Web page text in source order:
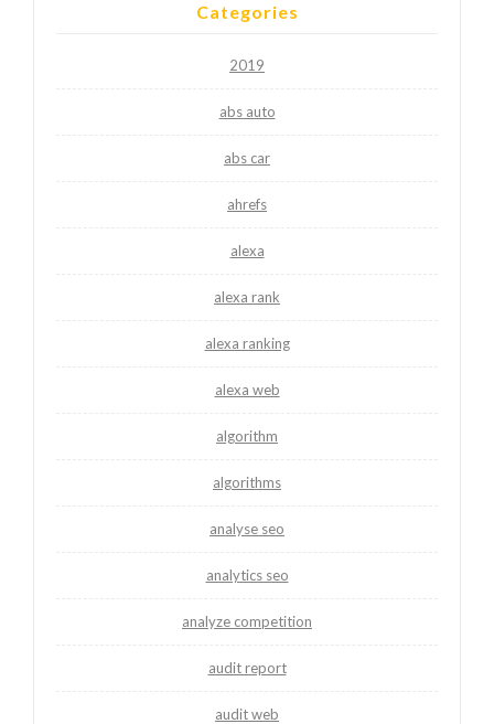
Categories
2019
abs auto
abs car
ahrefs
alexa
alexa rank
alexa ranking
alexa web
algorithm
algorithms
analyse seo
analytics seo
analyze competition
audit report
audit web